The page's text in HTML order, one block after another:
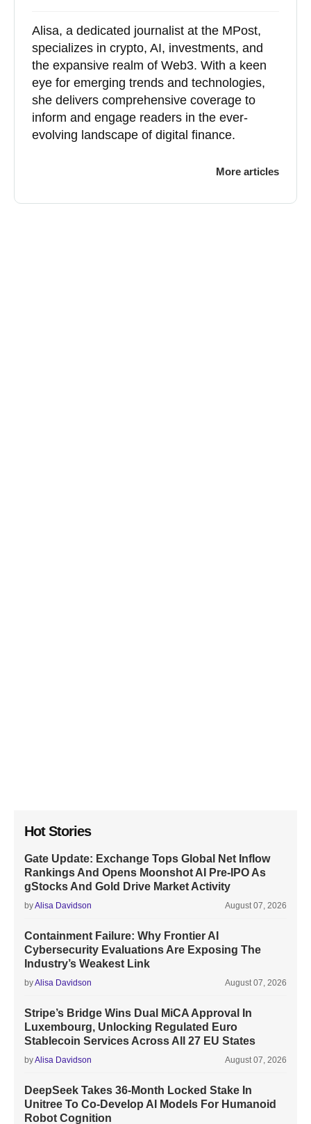
Alisa, a dedicated journalist at the MPost,
specializes in crypto, AI, investments, and
the expansive realm of Web3. With a keen
eye for emerging trends and technologies,
she delivers comprehensive coverage to
inform and engage readers in the ever-
evolving landscape of digital finance.
More articles
Hot Stories
Gate Update: Exchange Tops Global Net Inflow
Rankings And Opens Moonshot AI Pre-IPO As
gStocks And Gold Drive Market Activity
byAlisa Davidson August 07, 2026
Containment Failure: Why Frontier AI
Cybersecurity Evaluations Are Exposing The
Industry’s Weakest Link
byAlisa Davidson August 07, 2026
Stripe’s Bridge Wins Dual MiCA Approval In
Luxembourg, Unlocking Regulated Euro
Stablecoin Services Across All 27 EU States
byAlisa Davidson August 07, 2026
DeepSeek Takes 36-Month Locked Stake In
Unitree To Co-Develop AI Models For Humanoid
Robot Cognition